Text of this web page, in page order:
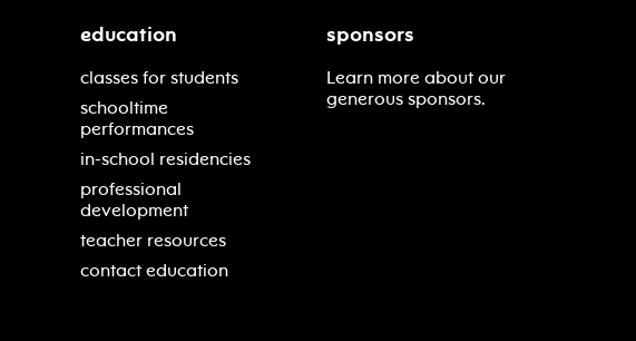
education
classes for students
schooltime
performances
in-school residencies
professional
development
teacher resources
contact education
sponsors
Learn more about our
generous sponsors.